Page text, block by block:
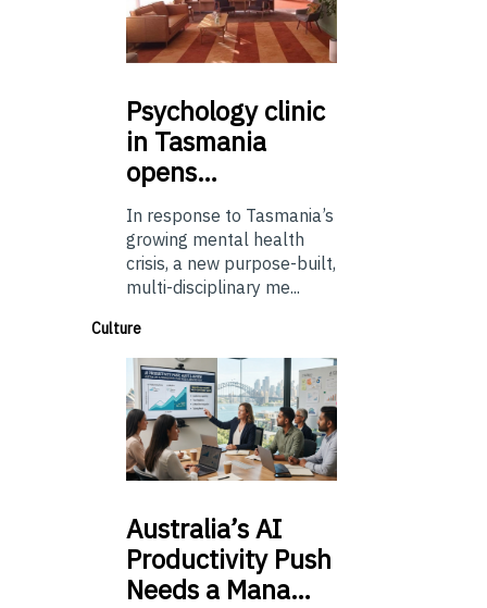
Psychologyclinic
in Tasmania
opens…
In response to Tasmania’s
growing mental health
crisis, a new purpose-built,
multi-disciplinary me...
Culture
Australia’sAI
Productivity Push
Needs a Mana…